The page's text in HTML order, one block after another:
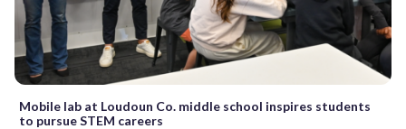
Mobile lab at Loudoun Co. middle school inspires students
to pursue STEM careers